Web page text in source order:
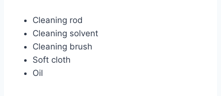
Cleaning rod
Cleaning solvent
Cleaning brush
Soft cloth
Oil